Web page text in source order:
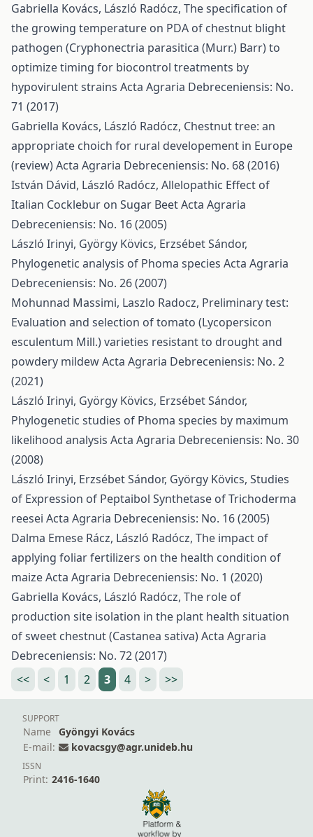
Gabriella Kovács, László Radócz, The specification of
the growing temperature on PDA of chestnut blight
pathogen (Cryphonectria parasitica (Murr.) Barr) to
optimize timing for biocontrol treatments by
hypovirulent strains Acta Agraria Debreceniensis: No.
71 (2017)
Gabriella Kovács, László Radócz, Chestnut tree: an
appropriate choich for rural developement in Europe
(review)Acta Agraria Debreceniensis: No. 68 (2016)
István Dávid, László Radócz, Allelopathic Effect of
Italian Cocklebur on Sugar BeetActa Agraria
Debreceniensis: No. 16 (2005)
László Irinyi, György Kövics, Erzsébet Sándor,
Phylogenetic analysis of Phoma species Acta Agraria
Debreceniensis: No. 26 (2007)
Mohunnad Massimi, Laszlo Radocz, Preliminary test:
Evaluation and selection of tomato (Lycopersicon
esculentum Mill.) varieties resistant to drought and
powdery mildewActa Agraria Debreceniensis: No. 2
(2021)
László Irinyi, György Kövics, Erzsébet Sándor,
Phylogenetic studies of Phoma species by maximum
likelihood analysis Acta Agraria Debreceniensis: No. 30
(2008)
László Irinyi, Erzsébet Sándor, György Kövics, Studies
of Expression of Peptaibol Synthetase of Trichoderma
reesei Acta Agraria Debreceniensis: No. 16 (2005)
Dalma Emese Rácz, László Radócz, The impact of
applying foliar fertilizers on the health condition of
maizeActa Agraria Debreceniensis: No. 1 (2020)
Gabriella Kovács, László Radócz, The role of
production site isolation in the plant health situation
of sweet chestnut (Castanea sativa)Acta Agraria
Debreceniensis: No. 72 (2017)
<<
< 1 2 3 4 > >>
SUPPORT
Name
Gyöngyi Kovács
E-mail:
kovacsgy@agr.unideb.hu
ISSN
Print: 2416-1640